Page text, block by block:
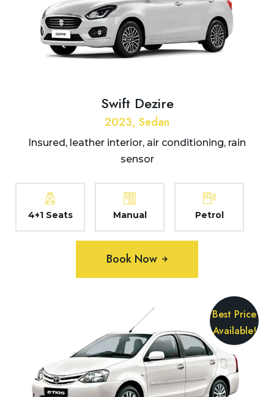
Swift Dezire
2023, Sedan
Insured, leather interior, air conditioning, rain
sensor
4+1 Seats Manual Petrol
Book Now
Best Price
Available!